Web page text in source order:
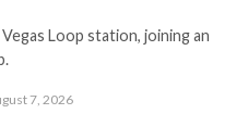
Loop station, joining an
7, 2026